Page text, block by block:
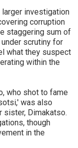
investigation
corruption
staggering sum of
scrutiny for
what they suspect
within the
who shot to fame
was also
sister, Dimakatso.
though
in the